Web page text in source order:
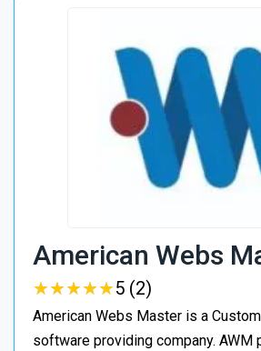
American Webs
★★★★★
★★★★★5 (2)
American Webs Master is a
software providing company. AWM